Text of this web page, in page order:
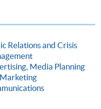
the list of reimbursable
Fund.
Communications and
Relations and Crisis
Media Planning